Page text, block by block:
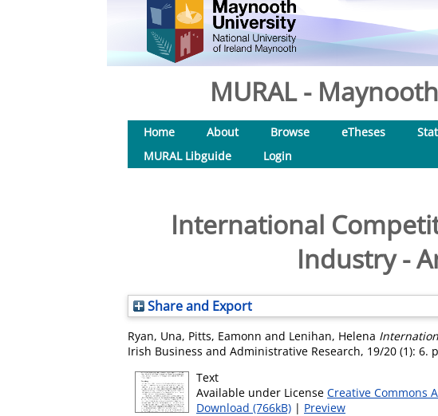
MURAL -
Home About Browse eTheses
MURAL Libguide
Login
International
Industry -
Share and Export
Ryan, Una, Pitts, Eamonn and Lenihan, Helena
Irish Business and Administrative Research, 19/20 (1): 6.
Text
Available under License Creative Commons
Download (766kB) | Preview